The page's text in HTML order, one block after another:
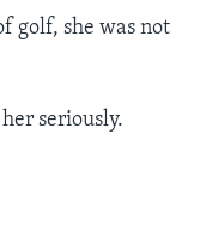
golf, she was not
seriously.